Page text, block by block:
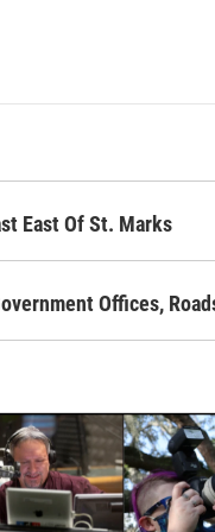
East Of St. Marks
Offices,